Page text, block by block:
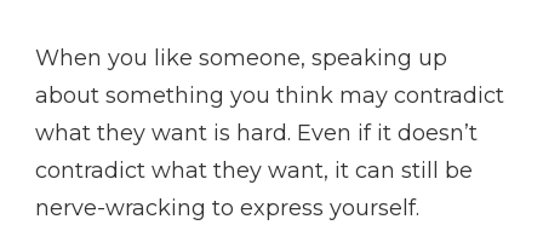
When you like someone, speaking up
about something you think may contradict
what they want is hard. Even if it doesn’t
contradict what they want, it can still be
nerve-wracking to express yourself.